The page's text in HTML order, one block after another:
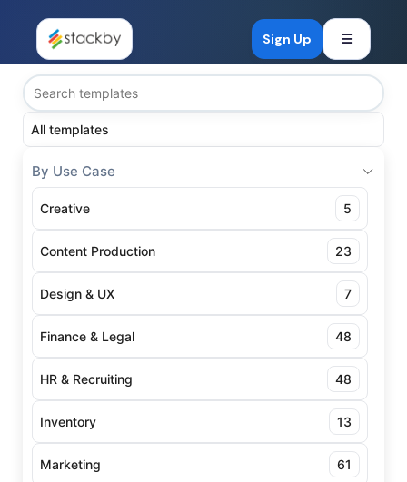
Sign Up
All templates
By Use Case
Creative 5
Content Production 23
Design & UX 7
Finance & Legal 48
HR & Recruiting 48
Inventory 13
Marketing 61